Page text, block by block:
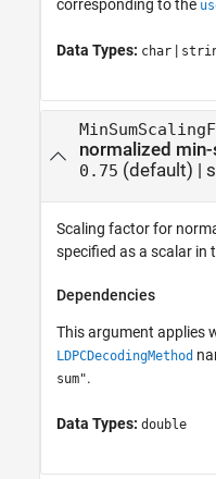
corresponding to the
Data Types: char |
normalized
0.75 (default) |
Scaling factor for
specified as a scalar in
Dependencies
This argument applies
LDPCDecodingMethod
sum".
Data Types: double